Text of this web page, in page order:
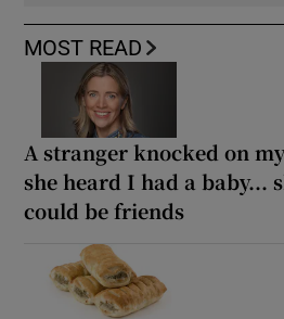
MOST READ
A stranger knocked on
she heard I had a baby...
could be friends